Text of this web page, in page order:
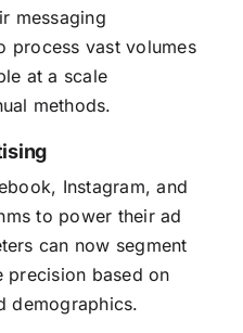
messaging
process vast volumes
at a scale
methods.
Instagram, and
to power their ad
can now segment
precision based on
demographics.